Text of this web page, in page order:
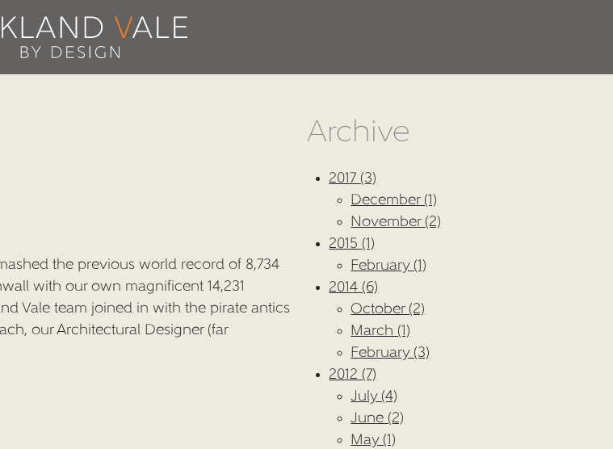
the previous world record of 8,734
with our own magnificent 14,231
Vale team joined in with the pirate antics
our Architectural Designer (far
Archive
2017 (3)
December (1)
November (2)
2015 (1)
February (1)
2014 (6)
October (2)
March (1)
February (3)
2012 (7)
July (4)
June (2)
May (1)